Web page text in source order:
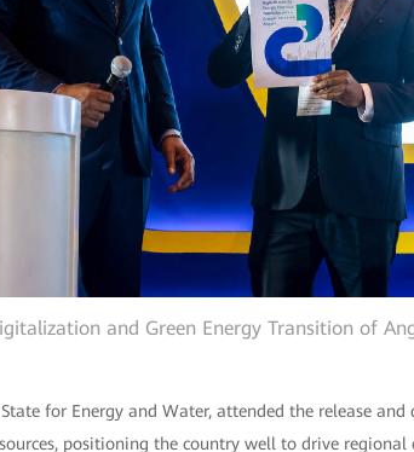
and Green Energy Transition of
for Energy and Water, attended the release and
positioning the country well to drive